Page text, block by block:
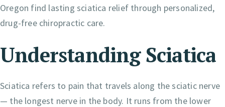
Oregon find lasting sciatica relief through personalized,
drug-free chiropractic care.
Understanding Sciatica
Sciatica refers to pain that travels along the sciatic nerve
— the longest nerve in the body. It runs from the lower